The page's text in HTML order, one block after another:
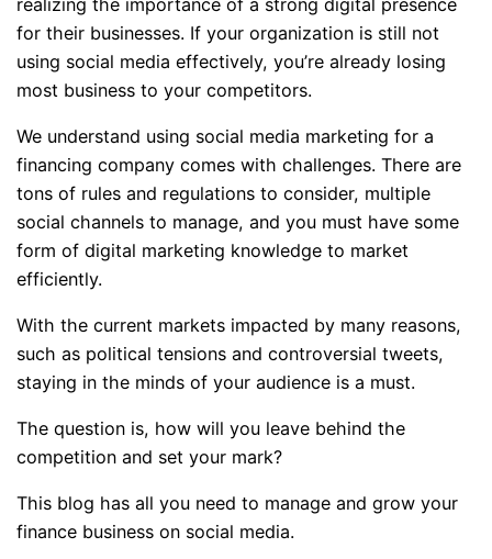
realizing the importance of a strong digital presence
for their businesses. If your organization is still not
using social media effectively, you’re already losing
most business to your competitors.
We understand using social media marketing for a
financing company comes with challenges. There are
tons of rules and regulations to consider, multiple
social channels to manage, and you must have some
form of digital marketing knowledge to market
efficiently.
With the current markets impacted by many reasons,
such as political tensions and controversial tweets,
staying in the minds of your audience is a must.
The question is, how will you leave behind the
competition and set your mark?
This blog has all you need to manage and grow your
finance business on social media.